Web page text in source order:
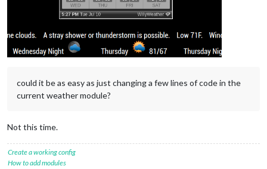
could it be as easy as just changing a few lines of code in the
current weather module?
Not this time.
Create a working config
How to add modules